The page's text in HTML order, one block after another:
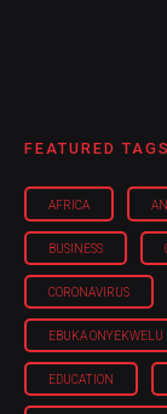
FEATURED TAGS
AFRICA
BUSINESS
CORONAVIRUS
EBUKA ONYEKWELU
EDUCATION